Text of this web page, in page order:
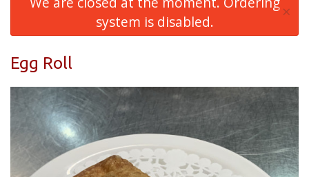
Location
Login
Registration
CART (0)
system is disabled.
×
Egg Roll